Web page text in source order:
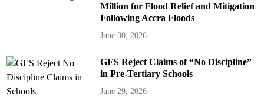
Million for Flood Relief and Mitigation
Following Accra Floods
June 30, 2026
GES Reject Claims of “No Discipline”
in Pre-Tertiary Schools
June 29, 2026